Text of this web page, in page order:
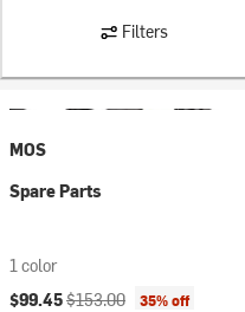
Filters
MOS
Spare Parts
1 color
Current price:
$99.45Original price:
$153.00 35% off